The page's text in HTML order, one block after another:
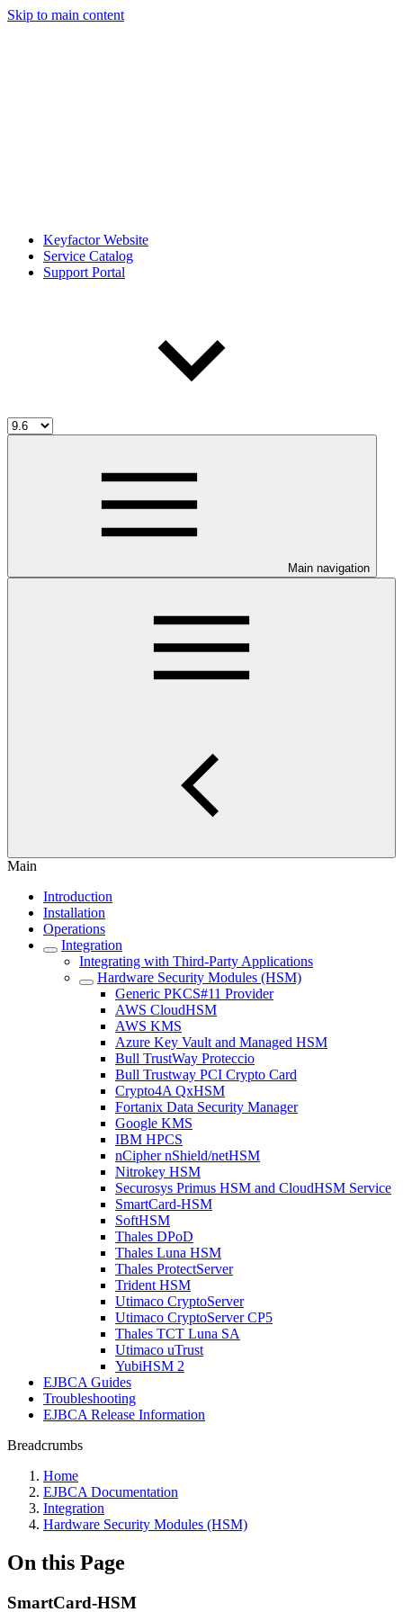
Skip to main content
Keyfactor Website
Service Catalog
Support Portal
Main navigation
Main
Introduction
Installation
Operations
Integration
Integrating with Third-Party Applications
Hardware Security Modules (HSM)
Generic PKCS#11 Provider
AWS CloudHSM
AWS KMS
Azure Key Vault and Managed HSM
Bull TrustWay Proteccio
Bull Trustway PCI Crypto Card
Crypto4A QxHSM
Fortanix Data Security Manager
Google KMS
IBM HPCS
nCipher nShield/netHSM
Nitrokey HSM
Securosys Primus HSM and CloudHSM Service
SmartCard-HSM
SoftHSM
Thales DPoD
Thales Luna HSM
Thales ProtectServer
Trident HSM
Utimaco CryptoServer
Utimaco CryptoServer CP5
Thales TCT Luna SA
Utimaco uTrust
YubiHSM 2
EJBCA Guides
Troubleshooting
EJBCA Release Information
Breadcrumbs
Home
EJBCA Documentation
Integration
Hardware Security Modules (HSM)
On this Page
SmartCard-HSM